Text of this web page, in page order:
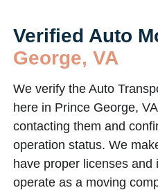
Verified Auto
George, VA
We verify the Auto
here in Prince George,
contacting them and
operation status. We
have proper licenses
operate as a moving